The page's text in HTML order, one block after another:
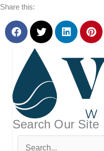
Share this:
Search Our Site